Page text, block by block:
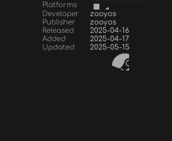
Platforms
Developer
zooyos
Publisher
zooyos
Released
2025-04-16
Added
2025-04-17
Updated
2025-05-15